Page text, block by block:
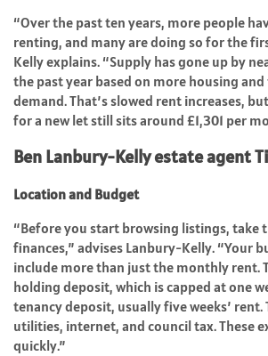
“Over the past ten years, more people
renting, and many are doing so for the
Kelly explains. “Supply has gone up by
the past year based on more housing
demand. That’s slowed rent increases,
for a new let still sits around £1,301 per
Ben Lanbury-Kelly estate agent
Location and Budget
“Before you start browsing listings, take
finances,” advises Lanbury-Kelly. “Your
include more than just the monthly rent.
holding deposit, which is capped at one
tenancy deposit, usually five weeks’ rent.
utilities, internet, and council tax. These
quickly.”